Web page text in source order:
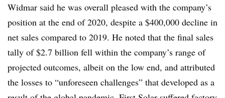
Widmar said he was overall pleased with the company’s
position at the end of 2020, despite a $400,000 decline in
net sales compared to 2019. He noted that the final sales
tally of $2.7 billion fell within the company’s range of
projected outcomes, albeit on the low end, and attributed
the losses to “unforeseen challenges” that developed as a